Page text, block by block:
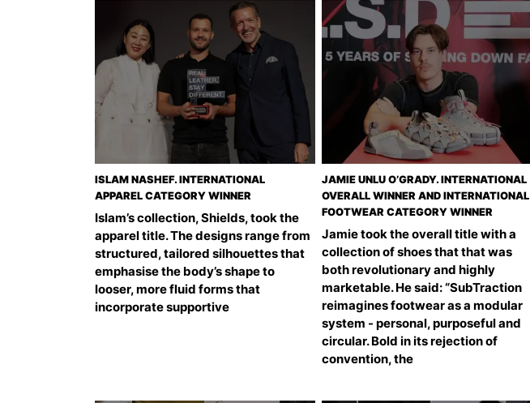
ISLAM NASHEF. INTERNATIONAL
APPAREL CATEGORY WINNER
Islam’s collection, Shields, took the
apparel title. The designs range from
structured, tailored silhouettes that
emphasise the body’s shape to
looser, more fluid forms that
incorporate supportive
JAMIE UNLU O’GRADY. INTERNATIONAL
OVERALL WINNER AND INTERNATIONAL
FOOTWEAR CATEGORY WINNER
Jamie took the overall title with a
collection of shoes that that was
both revolutionary and highly
marketable. He said: “SubTraction
reimagines footwear as a modular
system - personal, purposeful and
circular. Bold in its rejection of
convention, the